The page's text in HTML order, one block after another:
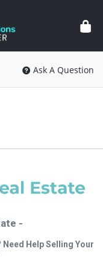
Ask A Question
-
Help Selling Your